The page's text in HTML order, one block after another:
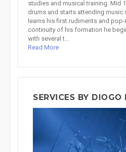
studies and musical training. Mid
drums and starts attending music
learns his first rudiments and
continuity of his formation he
with several t...
Read More
SERVICES BY DIOGO